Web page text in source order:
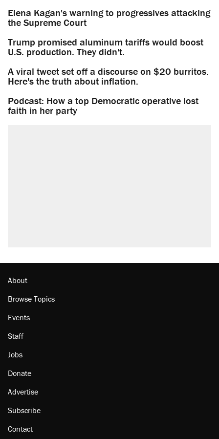
Elena Kagan's warning to progressives attacking
the Supreme Court
Trump promised aluminum tariffs would boost
U.S. production. They didn't.
A viral tweet set off a discourse on $20 burritos.
Here's the truth about inflation.
Podcast: How a top Democratic operative lost
faith in her party
About
Browse Topics
Events
Staff
Jobs
Donate
Advertise
Subscribe
Contact